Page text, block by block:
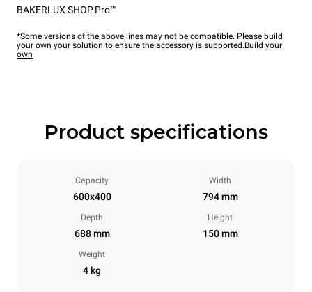
BAKERLUX SHOP.Pro™
*Some versions of the above lines may not be compatible. Please build
your own your solution to ensure the accessory is supported.Build your
own
Product specifications
Capacity
600x400
Width
794 mm
Depth
688 mm
Height
150 mm
Weight
4 kg